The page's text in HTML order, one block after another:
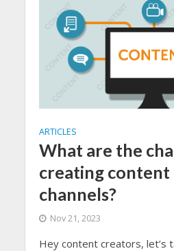
ARTICLES
What are the
creating
channels?
Nov 21, 2023
Hey content creators, let’s